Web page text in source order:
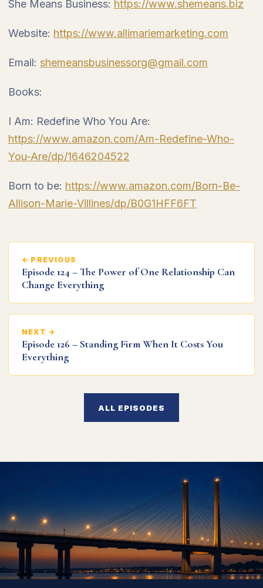
She Means Business: https://www.shemeans.biz
Website: https://www.allimariemarketing.com
Email: shemeansbusinessorg@gmail.com
Books:
I Am: Redefine Who You Are:
https://www.amazon.com/Am-Redefine-Who-
You-Are/dp/1646204522
Born to be: https://www.amazon.com/Born-Be-
Allison-Marie-Villines/dp/B0G1HFF6FT
← PREVIOUS
Episode 124 – The Power of One Relationship Can
Change Everything
NEXT →
Episode 126 – Standing Firm When It Costs You
Everything
ALL EPISODES